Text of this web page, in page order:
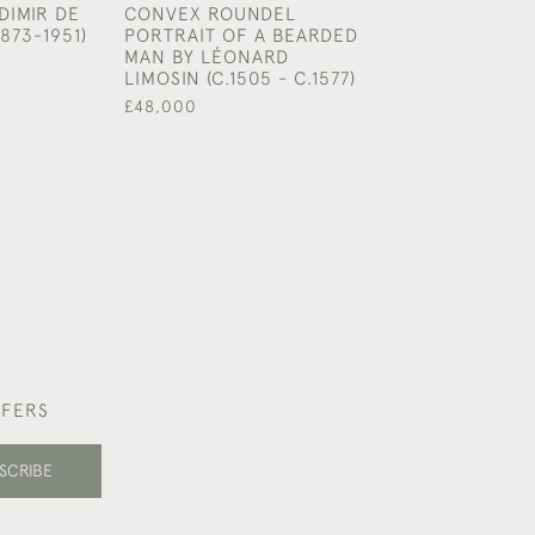
DE
1951)
CONVEX ROUNDEL
PORTRAIT OF A BEARDED
MAN BY LÉONARD
LIMOSIN (C.1505 - C.1577)
£48,000